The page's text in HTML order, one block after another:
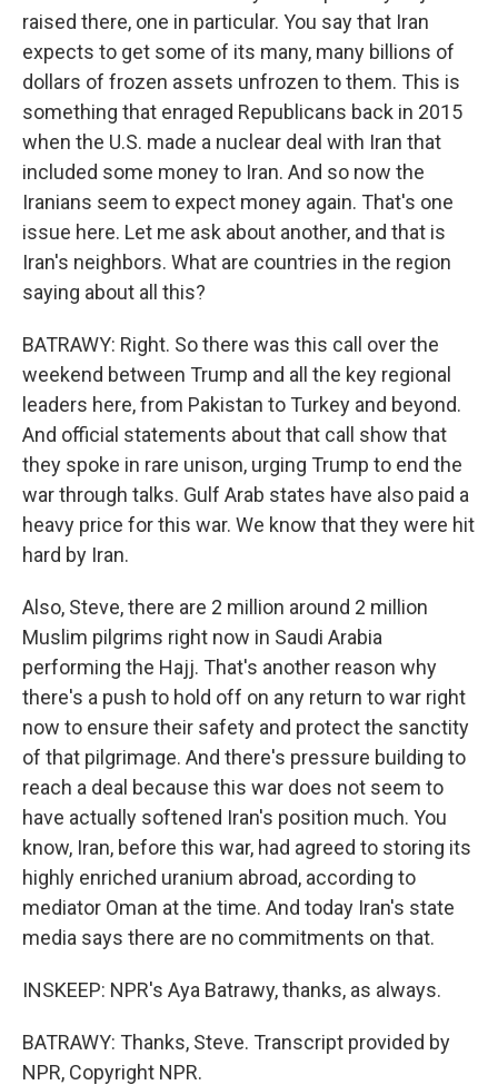
raised there, one in particular. You say that Iran
expects to get some of its many, many billions of
dollars of frozen assets unfrozen to them. This is
something that enraged Republicans back in 2015
when the U.S. made a nuclear deal with Iran that
included some money to Iran. And so now the
Iranians seem to expect money again. That's one
issue here. Let me ask about another, and that is
Iran's neighbors. What are countries in the region
saying about all this?
BATRAWY: Right. So there was this call over the
weekend between Trump and all the key regional
leaders here, from Pakistan to Turkey and beyond.
And official statements about that call show that
they spoke in rare unison, urging Trump to end the
war through talks. Gulf Arab states have also paid a
heavy price for this war. We know that they were hit
hard by Iran.
Also, Steve, there are 2 million around 2 million
Muslim pilgrims right now in Saudi Arabia
performing the Hajj. That's another reason why
there's a push to hold off on any return to war right
now to ensure their safety and protect the sanctity
of that pilgrimage. And there's pressure building to
reach a deal because this war does not seem to
have actually softened Iran's position much. You
know, Iran, before this war, had agreed to storing its
highly enriched uranium abroad, according to
mediator Oman at the time. And today Iran's state
media says there are no commitments on that.
INSKEEP: NPR's Aya Batrawy, thanks, as always.
BATRAWY: Thanks, Steve. Transcript provided by
NPR, Copyright NPR.